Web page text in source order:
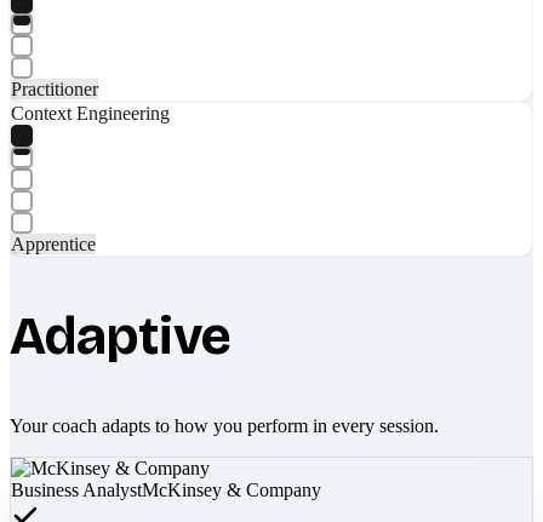
Practitioner
Context Engineering
Apprentice
Adaptive
Your coach adapts to how you perform in every session.
Business AnalystMcKinsey & Company